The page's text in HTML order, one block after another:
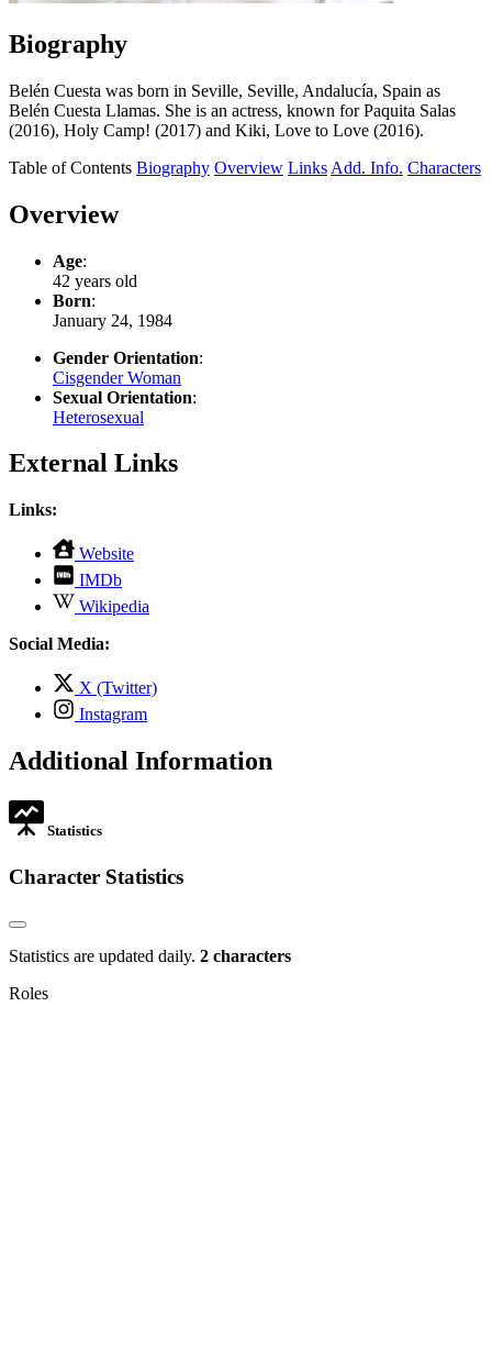
Biography
Belén Cuesta was born in Seville, Seville, Andalucía, Spain as
Belén Cuesta Llamas. She is an actress, known for Paquita Salas
(2016), Holy Camp! (2017) and Kiki, Love to Love (2016).
Table of Contents Biography Overview Links Add. Info. Characters
Overview
Age:
42 years old
Born:
January 24, 1984
Gender Orientation:
Cisgender Woman
Sexual Orientation:
Heterosexual
External Links
Links:
Website
opens
new
IMDb
opens
in
Wikipedia
opens
tab
Social Media:
X (Twitter)
tab
Instagram
opens
new
Additional Information
Statistics
Character Statistics
Statistics are updated daily. 2 characters
Roles